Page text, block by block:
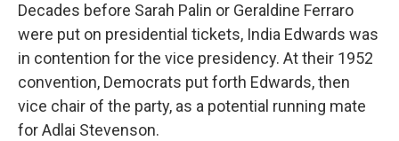
Decades before Sarah Palin or Geraldine Ferraro
were put on presidential tickets, India Edwards was
in contention for the vice presidency. At their 1952
convention, Democrats put forth Edwards, then
vice chair of the party, as a potential running mate
for Adlai Stevenson.